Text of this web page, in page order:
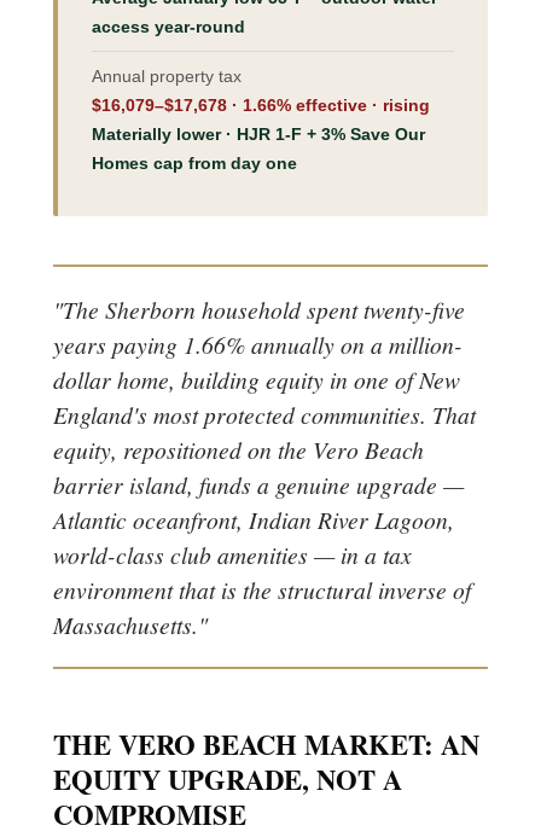
access year-round
Annual property tax
$16,079–$17,678 · 1.66% effective · rising
Materially lower · HJR 1-F + 3% Save Our
Homes cap from day one
"The Sherborn household spent twenty-five
years paying 1.66% annually on a million-
dollar home, building equity in one of New
England's most protected communities. That
equity, repositioned on the Vero Beach
barrier island, funds a genuine upgrade —
Atlantic oceanfront, Indian River Lagoon,
world-class club amenities — in a tax
environment that is the structural inverse of
Massachusetts."
THE VERO BEACH MARKET: AN
EQUITY UPGRADE, NOT A
COMPROMISE